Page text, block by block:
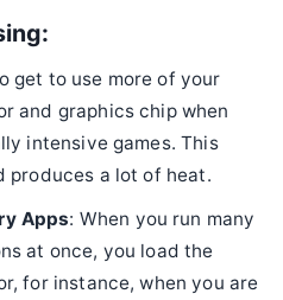
get to use more of your
and graphics chip when
intensive games. This
produces a lot of heat.
Apps: When you run many
at once, you load the
for instance, when you are